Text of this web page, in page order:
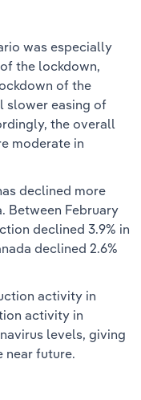
was especially
the lockdown,
of the
slower easing of
the overall
moderate in
declined more
Between February
declined 3.9% in
declined 2.6%
activity in
activity in
levels, giving
near future.